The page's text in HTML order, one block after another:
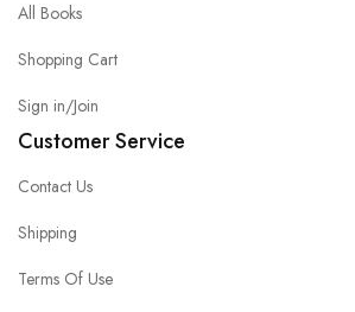
All Books
Shopping Cart
Sign in/Join
Customer Service
Contact Us
Shipping
Terms Of Use